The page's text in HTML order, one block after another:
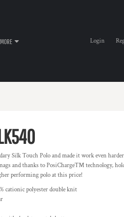
MORE Login
Silk Touch Polo and made it work even
and thanks to PosiCharge™ technology,
performing polo at this price!
cationic polyester double knit